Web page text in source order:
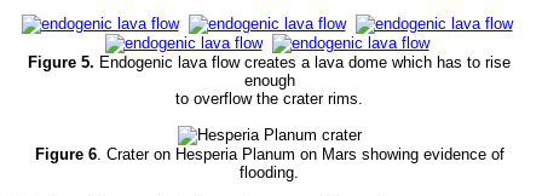
Figure 5. Endogenic lava flow creates a lava dome which has to rise
enough
to overflow the crater rims.
Figure 6. Crater on Hesperia Planum on Mars showing evidence of
flooding.